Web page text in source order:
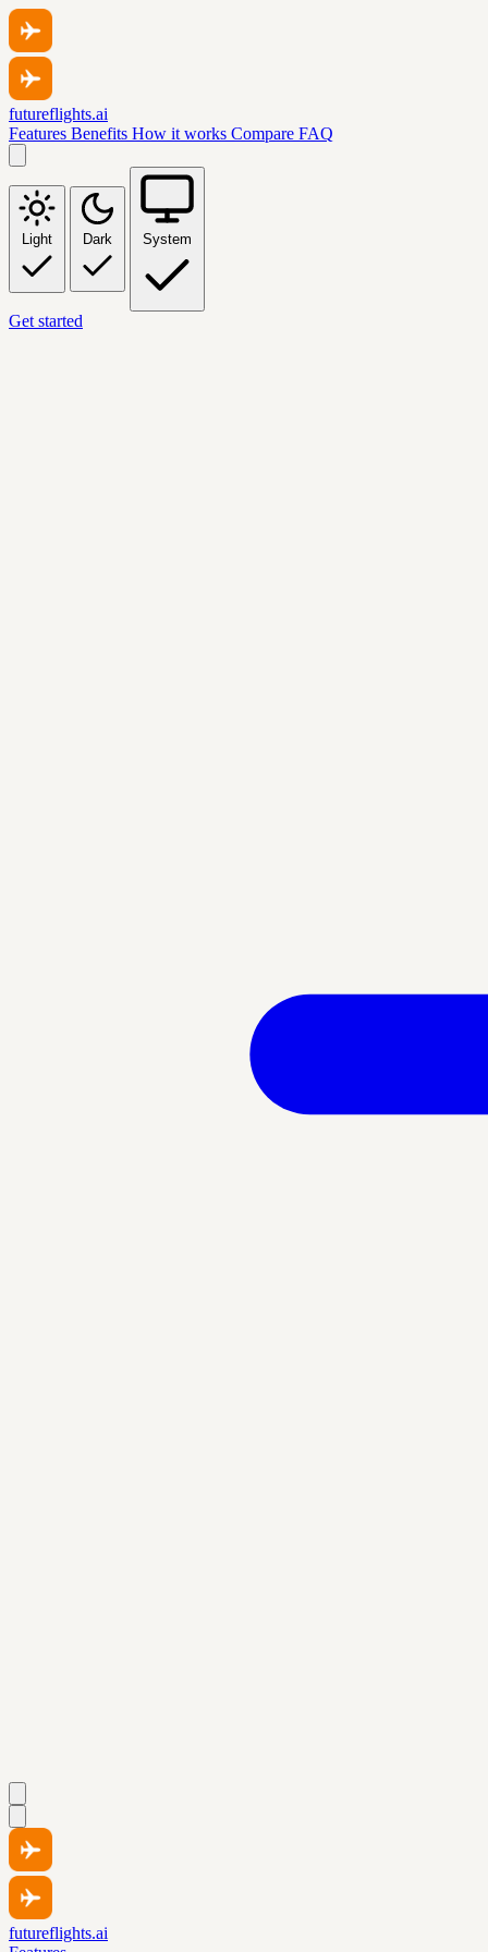
futureflights.ai
Features Benefits How it works Compare FAQ
Light Dark System
Get started
futureflights.ai